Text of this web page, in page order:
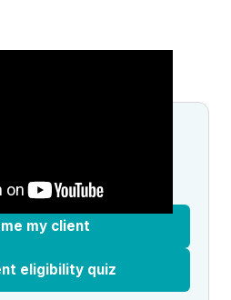
my client
eligibility quiz